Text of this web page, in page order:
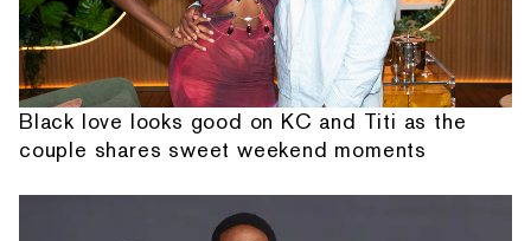
Black love looks good on KC and Titi as the
couple shares sweet weekend moments